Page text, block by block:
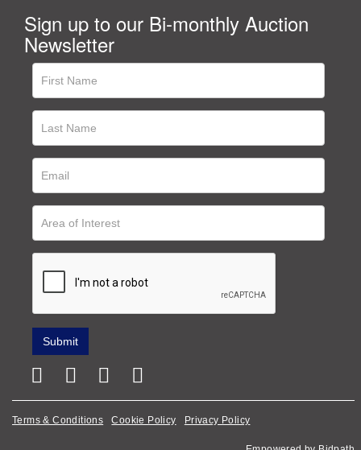
Sign up to our Bi-monthly Auction
Newsletter
Terms & Conditions Cookie Policy Privacy Policy